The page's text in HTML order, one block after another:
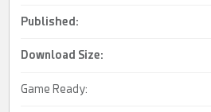
Published:
Download Size:
Game Ready: